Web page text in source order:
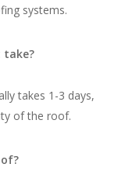
systems.
take?
takes 1-3 days,
of the roof.